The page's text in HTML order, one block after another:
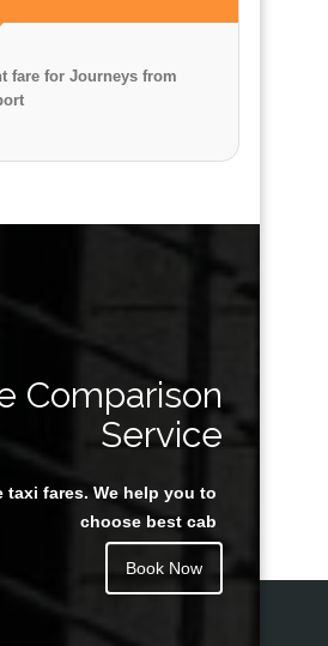
fare for Journeys from
Juan Rendon
Comparison
Service
taxi fares. We help you to
choose best cab
Book Now